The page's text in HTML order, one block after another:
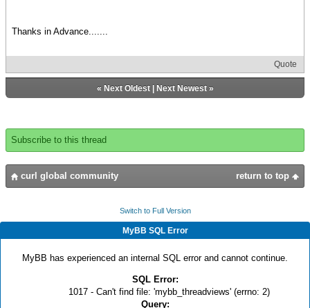
Thanks in Advance.......
Quote
« Next Oldest| Next Newest»
Subscribe to this thread
return to top
curl global community
Switch to Full Version
MyBB SQL Error
MyBB has experienced an internal SQL error and cannot continue.
SQL Error:
1017 - Can't find file: 'mybb_threadviews' (errno: 2)
Query: